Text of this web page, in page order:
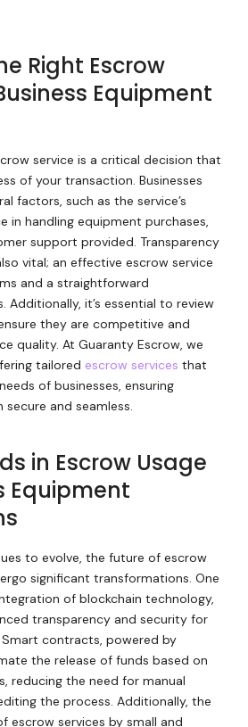
Right Escrow
Equipment
service is a critical decision that
of your transaction. Businesses
factors, such as the service’s
in handling equipment purchases,
support provided. Transparency
vital; an effective escrow service
and a straightforward
Additionally, it’s essential to review
they are competitive and
quality. At Guaranty Escrow, we
tailored escrow services that
of businesses, ensuring
and seamless.
in Escrow Usage
Equipment
to evolve, the future of escrow
significant transformations. One
of blockchain technology,
transparency and security for
contracts, powered by
the release of funds based on
reducing the need for manual
the process. Additionally, the
escrow services by small and